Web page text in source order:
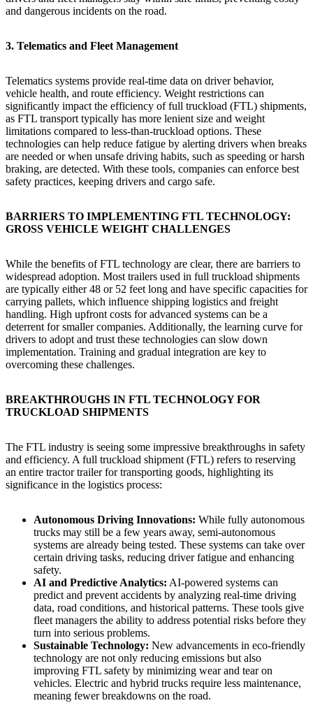
and dangerous incidents on the road.
3. Telematics and Fleet Management
Telematics systems provide real-time data on driver behavior,
vehicle health, and route efficiency. Weight restrictions can
significantly impact the efficiency of full truckload (FTL) shipments,
as FTL transport typically has more lenient size and weight
limitations compared to less-than-truckload options. These
technologies can help reduce fatigue by alerting drivers when breaks
are needed or when unsafe driving habits, such as speeding or harsh
braking, are detected. With these tools, companies can enforce best
safety practices, keeping drivers and cargo safe.
BARRIERS TO IMPLEMENTING FTL TECHNOLOGY:
GROSS VEHICLE WEIGHT CHALLENGES
While the benefits of FTL technology are clear, there are barriers to
widespread adoption. Most trailers used in full truckload shipments
are typically either 48 or 52 feet long and have specific capacities for
carrying pallets, which influence shipping logistics and freight
handling. High upfront costs for advanced systems can be a
deterrent for smaller companies. Additionally, the learning curve for
drivers to adopt and trust these technologies can slow down
implementation. Training and gradual integration are key to
overcoming these challenges.
BREAKTHROUGHS IN FTL TECHNOLOGY FOR
TRUCKLOAD SHIPMENTS
The FTL industry is seeing some impressive breakthroughs in safety
and efficiency. A full truckload shipment (FTL) refers to reserving
an entire tractor trailer for transporting goods, highlighting its
significance in the logistics process:
Autonomous Driving Innovations: While fully autonomous
trucks may still be a few years away, semi-autonomous
systems are already being tested. These systems can take over
certain driving tasks, reducing driver fatigue and enhancing
safety.
AI and Predictive Analytics: AI-powered systems can
predict and prevent accidents by analyzing real-time driving
data, road conditions, and historical patterns. These tools give
fleet managers the ability to address potential risks before they
turn into serious problems.
Sustainable Technology: New advancements in eco-friendly
technology are not only reducing emissions but also
improving FTL safety by minimizing wear and tear on
vehicles. Electric and hybrid trucks require less maintenance,
meaning fewer breakdowns on the road.